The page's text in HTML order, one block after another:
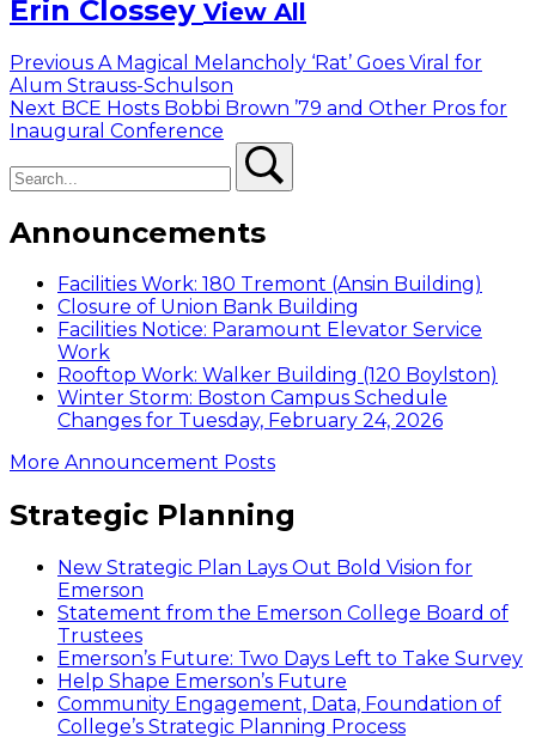
Erin Clossey View All
Post
navigation
Previous Previous
post:
A Magical Melancholy ‘Rat’ Goes Viral for
Alum Strauss-Schulson
Next Next
post:
BCE Hosts Bobbi Brown ’79 and Other Pros for
Inaugural Conference
Announcements
Facilities Work: 180 Tremont (Ansin Building)
Closure of Union Bank Building
Facilities Notice: Paramount Elevator Service
Work
Rooftop Work: Walker Building (120 Boylston)
Winter Storm: Boston Campus Schedule
Changes for Tuesday, February 24, 2026
More Announcement Posts
Strategic Planning
New Strategic Plan Lays Out Bold Vision for
Emerson
Statement from the Emerson College Board of
Trustees
Emerson’s Future: Two Days Left to Take Survey
Help Shape Emerson’s Future
Community Engagement, Data, Foundation of
College’s Strategic Planning Process